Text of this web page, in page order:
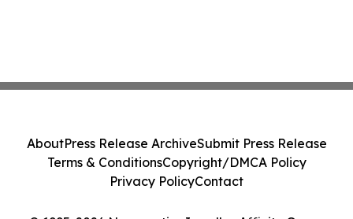
AboutPress Release ArchiveSubmit Press Release
Terms & ConditionsCopyright/DMCA Policy
Privacy PolicyContact